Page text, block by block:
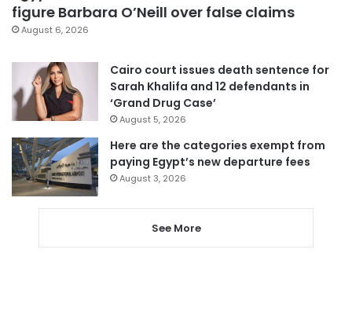
figure Barbara O’Neill over false claims
August 6, 2026
Cairo court issues death sentence for
Sarah Khalifa and 12 defendants in
‘Grand Drug Case’
August 5, 2026
Here are the categories exempt from
paying Egypt’s new departure fees
August 3, 2026
See More